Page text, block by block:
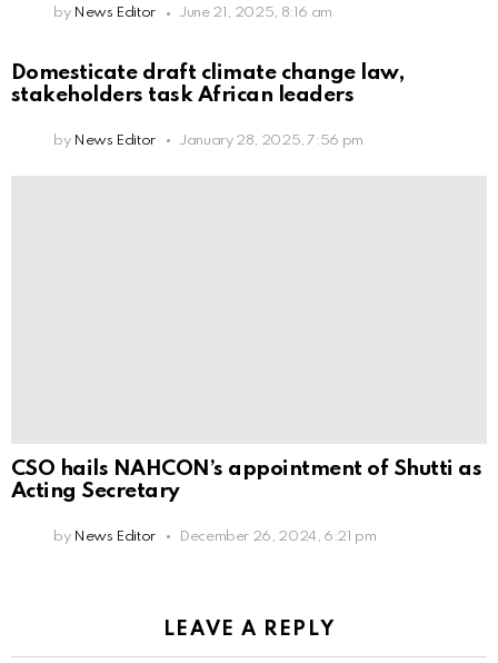
by News Editor June 21, 2025, 8:16 am
Domesticate draft climate change law,
stakeholders task African leaders
by News Editor January 28, 2025, 7:56 pm
CSO hails NAHCON’s appointment of Shutti as
Acting Secretary
by News Editor December 26, 2024, 6:21 pm
LEAVE A REPLY